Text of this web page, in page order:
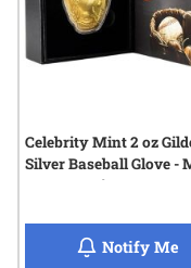
Celebrity Mint 2 oz
Silver Baseball Glove -
League Series
Notify Me